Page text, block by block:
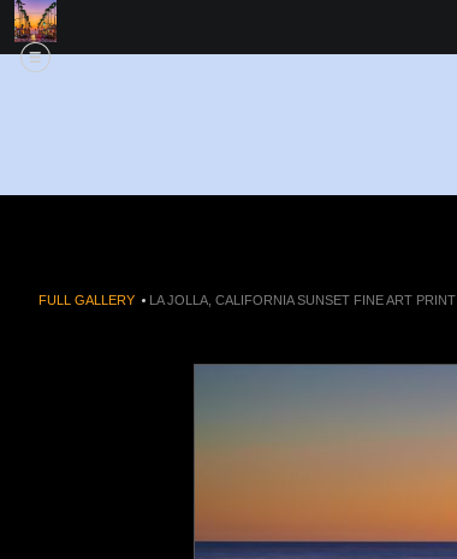
FULL GALLERY > LA JOLLA, CALIFORNIA SUNSET FINE ART PRINT